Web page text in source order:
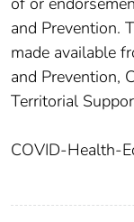
and Prevention.
made available
and Prevention,
Territorial
COVID-Health-